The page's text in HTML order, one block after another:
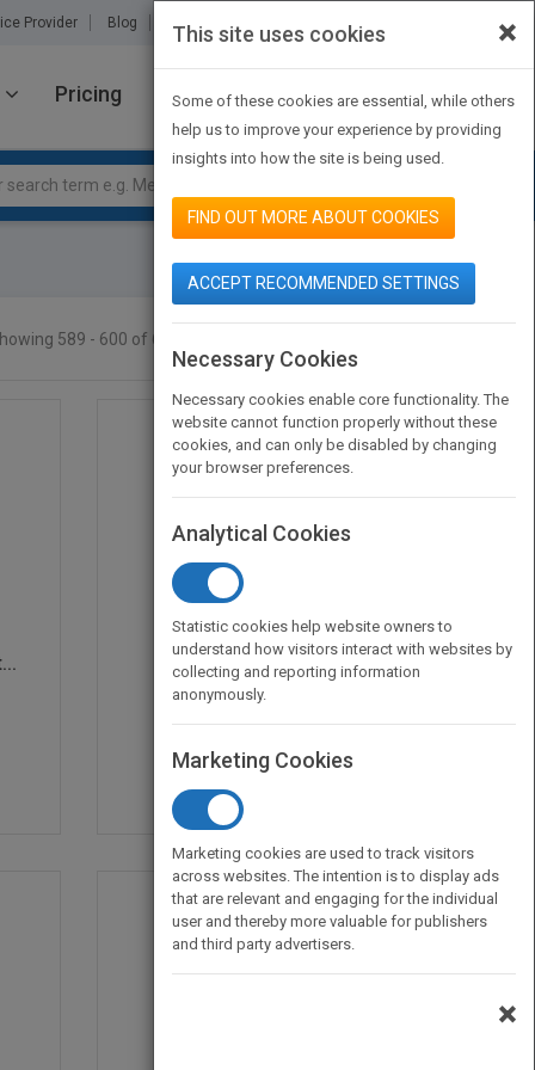
Provider Blog About Us Contact Us
Pricing JOIN PUBMATCH SIGN IN
589 - 600 of 605 results
Critical Issues in Fun...
byDwight F. Burlingame
Published in 1997
266
×
This site uses cookies
Some of these cookies are essential, while others
help us to improve your experience by providing
insights into how the site is being used.
FIND OUT MORE ABOUT COOKIES
ACCEPT RECOMMENDED SETTINGS
Necessary Cookies
Necessary cookies enable core functionality. The
website cannot function properly without these
cookies, and can only be disabled by changing
your browser preferences.
Analytical Cookies
Statistic cookies help website owners to
understand how visitors interact with websites by
collecting and reporting information
anonymously.
Marketing Cookies
Marketing cookies are used to track visitors
across websites. The intention is to display ads
that are relevant and engaging for the individual
user and thereby more valuable for publishers
and third party advertisers.
×